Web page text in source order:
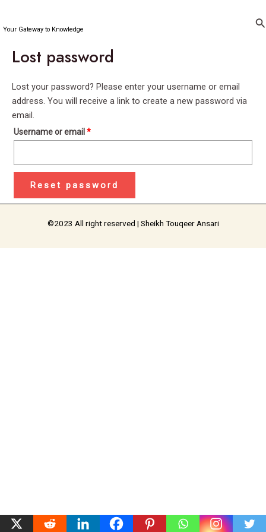
content
Your Gateway to Knowledge
Lost password
Lost your password? Please enter your username or email
address. You will receive a link to create a new password via
email.
Username or email *
Reset password
©2023 All right reserved | Sheikh Touqeer Ansari